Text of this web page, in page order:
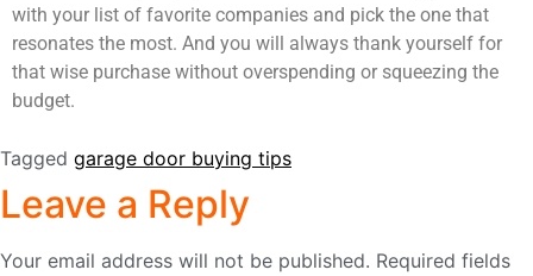
with your list of favorite companies and pick the one that
resonates the most. And you will always thank yourself for
that wise purchase without overspending or squeezing the
budget.
Tagged garage door buying tips
Leave a Reply
Your email address will not be published. Required fields